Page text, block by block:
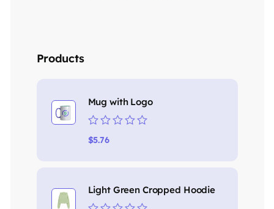
Products
Mug with Logo
Rated
0
$5.76
Light Green Cropped Hoodie